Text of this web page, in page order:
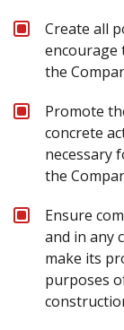
Create all
encourage
the
Promote
concrete
necessary
the
Ensure
and in any
make its
purposes